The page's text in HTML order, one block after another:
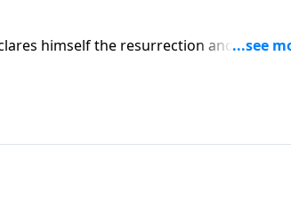
himself the resurrection and the life,
and resurrection of Lazarus, this